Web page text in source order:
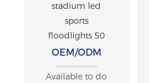
OEM/ODM
Available to do